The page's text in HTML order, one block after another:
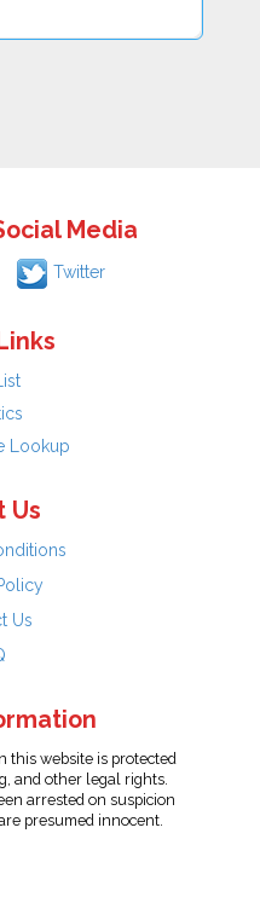
Media
Twitter
Lookup
Us
Us
this website is protected
and other legal rights.
arrested on suspicion
presumed innocent.